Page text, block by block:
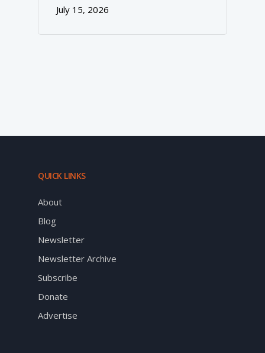
July 15, 2026
QUICK LINKS
About
Blog
Newsletter
Newsletter Archive
Subscribe
Donate
Advertise